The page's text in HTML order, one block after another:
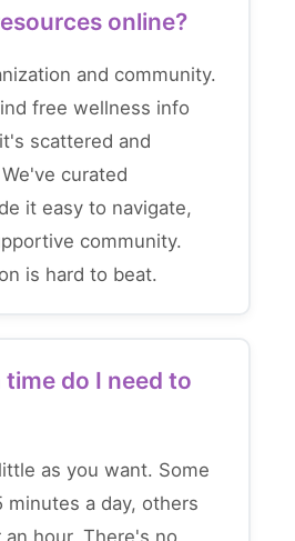
online?
and community.
free wellness info
scattered and
curated
it easy to navigate,
community.
is hard to beat.
do I need to
as you want. Some
minutes a day, others
hour. There's no